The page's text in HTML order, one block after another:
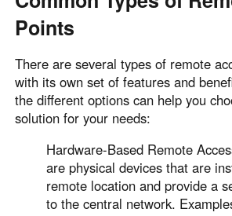
Points
There are several types of remote
with its own set of features and
the different options can help you
solution for your needs:
Hardware-Based Remote
are physical devices that are
remote location and provide a
to the central network.